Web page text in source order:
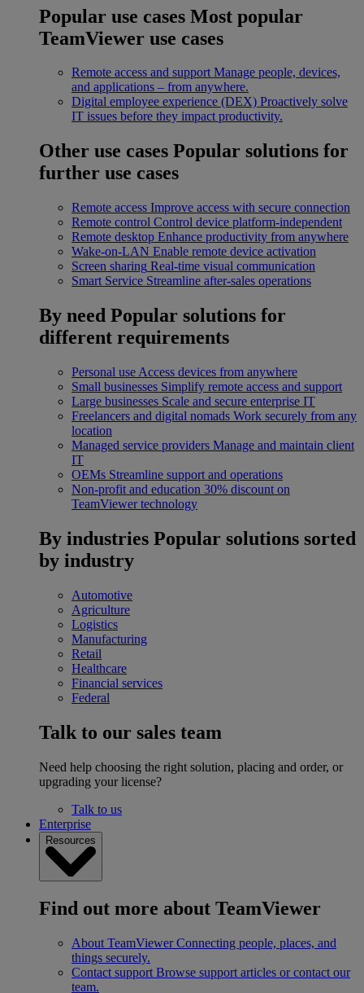
Popular use cases Most popular
TeamViewer use cases
Remote access and support Manage people, devices,
and applications – from anywhere.
Digital employee experience (DEX) Proactively solve
IT issues before they impact productivity.
Other use cases Popular solutions for
further use cases
Remote access Improve access with secure connection
Remote control Control device platform-independent
Remote desktop Enhance productivity from anywhere
Wake-on-LAN Enable remote device activation
Screen sharing Real-time visual communication
Smart Service Streamline after-sales operations
By need Popular solutions for
different requirements
Personal use Access devices from anywhere
Small businesses Simplify remote access and support
Large businesses Scale and secure enterprise IT
Freelancers and digital nomads Work securely from any
location
Managed service providers Manage and maintain client
IT
OEMs Streamline support and operations
Non-profit and education 30% discount on
TeamViewer technology
By industries Popular solutions sorted
by industry
Automotive
Agriculture
Logistics
Manufacturing
Retail
Healthcare
Financial services
Federal
Talk to our sales team
Need help choosing the right solution, placing and order, or
upgrading your license?
Talk to us
Enterprise
Resources
Find out more about TeamViewer
About TeamViewer Connecting people, places, and
things securely.
Contact support Browse support articles or contact our
team.